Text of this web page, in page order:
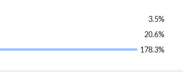
3.5%
20.6%
178.3%